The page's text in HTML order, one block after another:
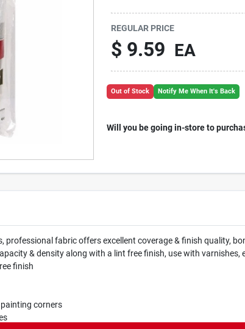
REGULAR PRICE
$ 9.59 EA
Out of Stock Notify Me When It's Back
Will you be going in-store to
professional fabric offers excellent coverage & finish quality,
& density along with a lint free finish, use with varnishes,
finish
corners